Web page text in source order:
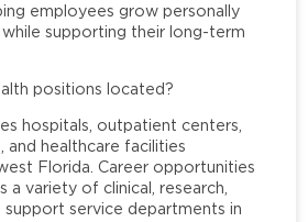
employees grow personally
supporting their long-term
positions located?
hospitals, outpatient centers,
and healthcare facilities
Florida. Career opportunities
a variety of clinical, research,
support service departments in